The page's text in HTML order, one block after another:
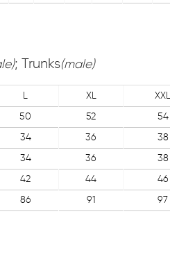
; Trunks(male)
L XL XXL
50 52 54
34 36 38
34 36 38
42 44 46
86 91 97